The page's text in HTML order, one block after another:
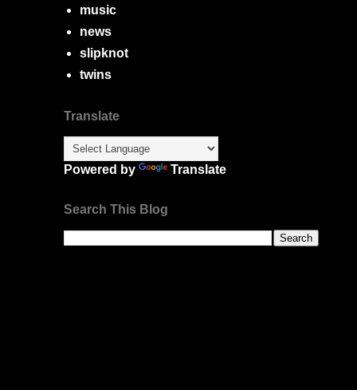
music
news
slipknot
twins
Translate
Powered by Translate
Search This Blog